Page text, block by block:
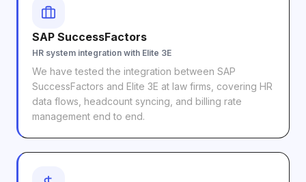
SAP SuccessFactors
HR system integration with Elite 3E
We have tested the integration between SAP
SuccessFactors and Elite 3E at law firms, covering HR
data flows, headcount syncing, and billing rate
management end to end.